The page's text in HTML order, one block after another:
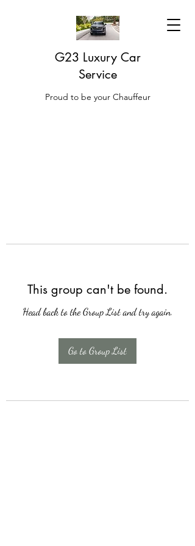
G23 Luxury Car
Service
Proud to be your Chauffeur
This group can't be found.
Head back to the Group List and try again.
Go to Group List